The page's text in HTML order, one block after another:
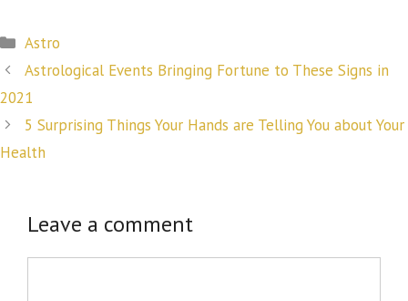
Categories
Astro
Post
navigation
Astrological Events Bringing Fortune to These Signs in
2021
5 Surprising Things Your Hands are Telling You about Your
Health
Leave a comment